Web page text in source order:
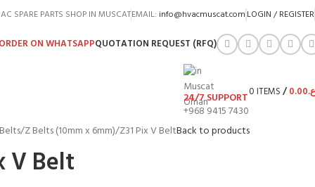
AC SPARE PARTS SHOP IN MUSCATEMAIL: info@hvacmuscat.com LOGIN / REGISTER
ON WHATSAPPQUOTATION REQUEST (RFQ)
24/7 SUPPORT
+968 9415 7430
0ITEMS/0.00
Z Belts (10mm x 6mm) Z31 Pix V BeltBack to products
V Belt